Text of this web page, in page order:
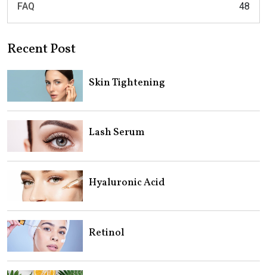
FAQ 48
Recent Post
Skin Tightening
Lash Serum
Hyaluronic Acid
Retinol